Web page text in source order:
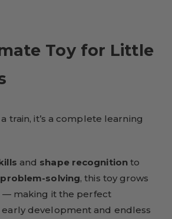
Toy for Little
train, it’s a complete learning
and shape recognitionto
solving, this toy grows
— making it the perfect
development and endless